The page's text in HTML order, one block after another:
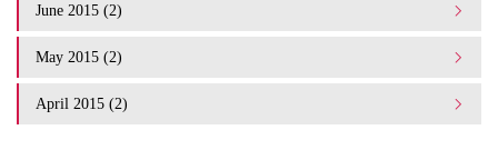
June 2015 (2)
May 2015 (2)
April 2015 (2)